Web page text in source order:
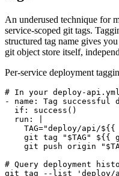
An underused technique for
service-scoped git tags.
structured tag name gives
git object store itself,
Per-service deployment
# In your deploy-
- name: Tag successful
  if: success()
  run: |
TAG="deploy/api/${{
git tag "$TAG" ${{
git push origin
# Query deployment
git tag --list 'deploy/